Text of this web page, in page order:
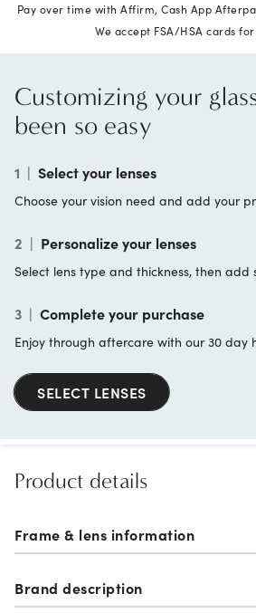
Pay over time with Affirm, Cash App
We accept FSA/HSA cards
Customizing your
been so easy
1 | Select your lenses
Choose your vision need and add your
2 | Personalize your lenses
Select lens type and thickness, then
3 | Complete your purchase
Enjoy through aftercare with our 30 day
SELECT LENSES
Product details
Frame & lens information
Brand description